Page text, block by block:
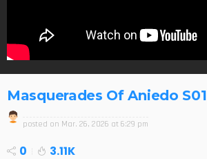
Masquerades Of Aniedo S01
posted on Mar. 26, 2026 at 6:29 pm
0 3.11K